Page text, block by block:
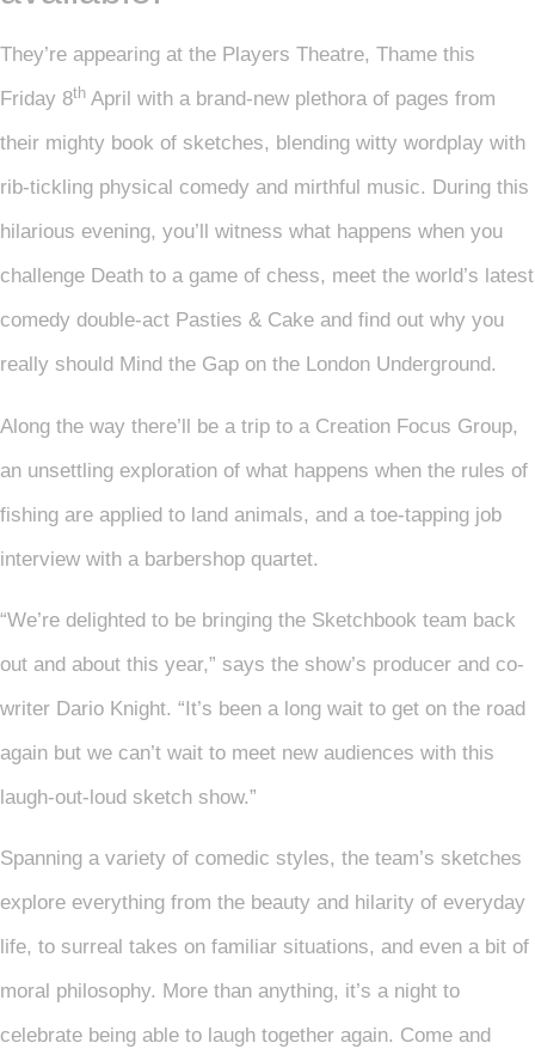
They’re appearing at the Players Theatre, Thame this
Friday 8th April with a brand-new plethora of pages from
their mighty book of sketches, blending witty wordplay with
rib-tickling physical comedy and mirthful music. During this
hilarious evening, you’ll witness what happens when you
challenge Death to a game of chess, meet the world’s latest
comedy double-act Pasties & Cake and find out why you
really should Mind the Gap on the London Underground.
Along the way there’ll be a trip to a Creation Focus Group,
an unsettling exploration of what happens when the rules of
fishing are applied to land animals, and a toe-tapping job
interview with a barbershop quartet.
“We’re delighted to be bringing the Sketchbook team back
out and about this year,” says the show’s producer and co-
writer Dario Knight. “It’s been a long wait to get on the road
again but we can’t wait to meet new audiences with this
laugh-out-loud sketch show.”
Spanning a variety of comedic styles, the team’s sketches
explore everything from the beauty and hilarity of everyday
life, to surreal takes on familiar situations, and even a bit of
moral philosophy. More than anything, it’s a night to
celebrate being able to laugh together again. Come and